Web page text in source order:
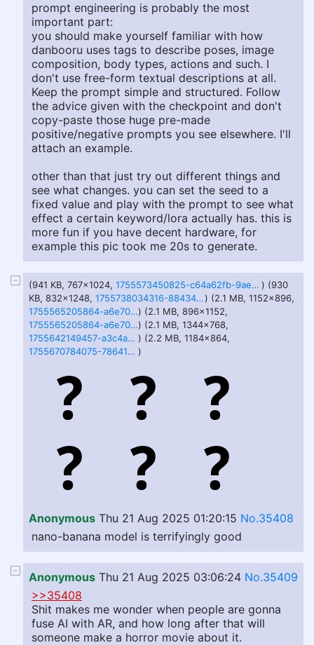
prompt engineering is probably the most
important part:
you should make yourself familiar with how
danbooru uses tags to describe poses, image
composition, body types, actions and such. I
don't use free-form textual descriptions at all.
Keep the prompt simple and structured. Follow
the advice given with the checkpoint and don't
copy-paste those huge pre-made
positive/negative prompts you see elsewhere. I'll
attach an example.
other than that just try out different things and
see what changes. you can set the seed to a
fixed value and play with the prompt to see what
effect a certain keyword/lora actually has. this is
more fun if you have decent hardware, for
example this pic took me 20s to generate.
(941 KB, 767x1024, 1755573450825-c64a62fb-9ae0-422f-8499-27750c06d0291.png ) (930
KB, 832x1248,
1755738034316-88434f56-32f3-4af2-944b-f2ce5eeaacb7.png) (2.1 MB, 1152x896,
1755565205864-a6e7095b-6556-438c-9205-dab54061d523.png) (2.1 MB, 896x1152,
1755565205864-a6e7095b-6556-438c-9205-dab54061d5231.png) (2.1 MB, 1344x768,
1755642149457-a3c4a6be-d727-4355-830f-c03a3aaffbe2.png ) (2.2 MB, 1184x864,
1755670784075-78641e9a-24af-4159-8a44-3c3d4f96fa27.png )
Anonymous Thu 21 Aug 2025 01:20:15 No.35408
nano-banana model is terrifyingly good
Anonymous Thu 21 Aug 2025 03:06:24 No.35409
>>35408
Shit makes me wonder when people are gonna
fuse AI with AR, and how long after that will
someone make a horror movie about it.